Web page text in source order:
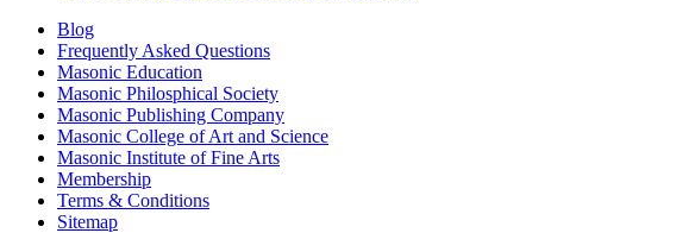
Blog
Frequently Asked Questions
Masonic Education
Masonic Philosphical Society
Masonic Publishing Company
Masonic College of Art and Science
Masonic Institute of Fine Arts
Membership
Terms & Conditions
Sitemap